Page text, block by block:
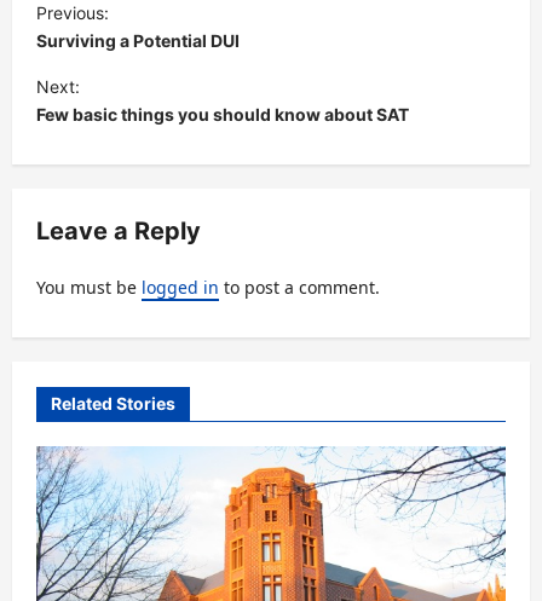
o
s
t
v
g
a
o
n
Previous:
Surviving a Potential DUI
Next:
Few basic things you should know about SAT
Leave a Reply
You must be logged in to post a comment.
Related Stories